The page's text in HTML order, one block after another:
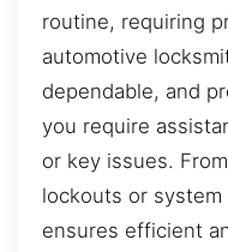
routine, requiring
automotive
dependable, and
you require
or key issues.
lockouts or
ensures efficient